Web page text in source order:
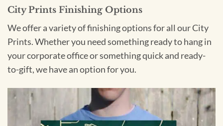
City Prints Finishing Options
We offer a variety of finishing options for all our City
Prints. Whether you need something ready to hang in
your corporate office or something quick and ready-
to-gift, we have an option for you.